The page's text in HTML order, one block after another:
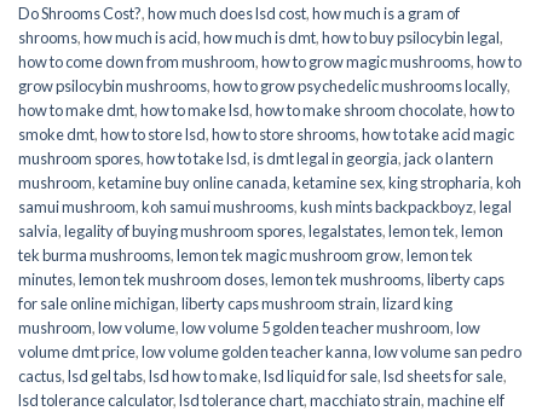
Do Shrooms Cost?,how much does lsd cost,how much is a gram of
shrooms,how much is acid,how much is dmt,how to buy psilocybin legal​,
how to come down from mushroom,how to grow magic mushrooms,how to
grow psilocybin mushrooms,how to grow psychedelic mushrooms locally,
how to make dmt,how to make lsd,how to make shroom chocolate,how to
smoke dmt,how to store lsd,how to store shrooms,how to take acid magic
mushroom spores,how to take lsd,is dmt legal in georgia,jack o lantern
mushroom,ketamine buy online canada,ketamine sex,king stropharia,koh
samui mushroom,koh samui mushrooms,kush mints backpackboyz,legal
salvia,legality of buying mushroom spores,legalstates,lemon tek,lemon
tek burma mushrooms,lemon tek magic mushroom grow,lemon tek
minutes,lemon tek mushroom doses,lemon tek mushrooms,liberty caps
for sale online michigan,liberty caps mushroom strain,lizard king
mushroom,low volume,low volume 5 golden teacher mushroom,low
volume dmt price,low volume golden teacher kanna,low volume san pedro
cactus,lsd gel tabs,lsd how to make,lsd liquid for sale,lsd sheets for sale,
lsd tolerance calculator,lsd tolerance chart,macchiato strain,machine elf